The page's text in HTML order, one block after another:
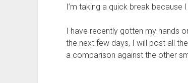
I’m taking a quick break
I have recently gotten my hands
the next few days, I will post all
a comparison against the other